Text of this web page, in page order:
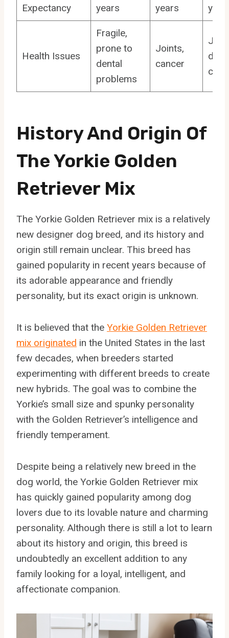
Expectancy
years
years
Health Issues
Fragile,
prone to
dental
problems
Joints,
cancer
History And Origin Of
The Yorkie Golden
Retriever Mix
The Yorkie Golden Retriever mix is a relatively
new designer dog breed, and its history and
origin still remain unclear. This breed has
gained popularity in recent years because of
its adorable appearance and friendly
personality, but its exact origin is unknown.
It is believed that the Yorkie Golden Retriever
mix originated in the United States in the last
few decades, when breeders started
experimenting with different breeds to create
new hybrids. The goal was to combine the
Yorkie’s small size and spunky personality
with the Golden Retriever’s intelligence and
friendly temperament.
Despite being a relatively new breed in the
dog world, the Yorkie Golden Retriever mix
has quickly gained popularity among dog
lovers due to its lovable nature and charming
personality. Although there is still a lot to learn
about its history and origin, this breed is
undoubtedly an excellent addition to any
family looking for a loyal, intelligent, and
affectionate companion.